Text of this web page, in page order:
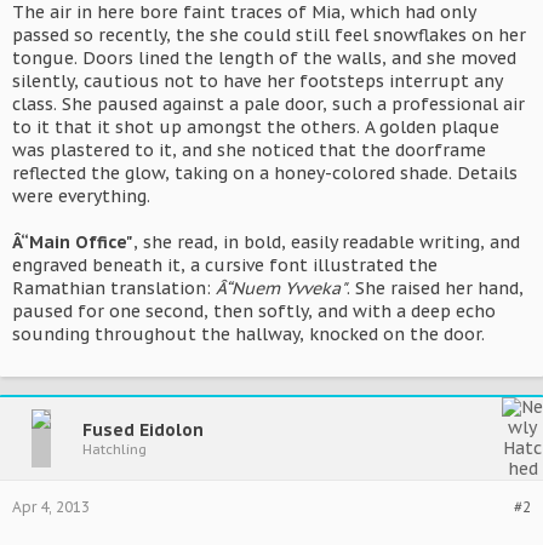
The air in here bore faint traces of Mia, which had only
passed so recently, the she could still feel snowflakes on her
tongue. Doors lined the length of the walls, and she moved
silently, cautious not to have her footsteps interrupt any
class. She paused against a pale door, such a professional air
to it that it shot up amongst the others. A golden plaque
was plastered to it, and she noticed that the doorframe
reflected the glow, taking on a honey-colored shade. Details
were everything.
Â“Main Office", she read, in bold, easily readable writing, and
engraved beneath it, a cursive font illustrated the
Ramathian translation: Â“Nuem Yvveka". She raised her hand,
paused for one second, then softly, and with a deep echo
sounding throughout the hallway, knocked on the door.
Fused Eidolon
Hatchling
#2
Apr 4, 2013